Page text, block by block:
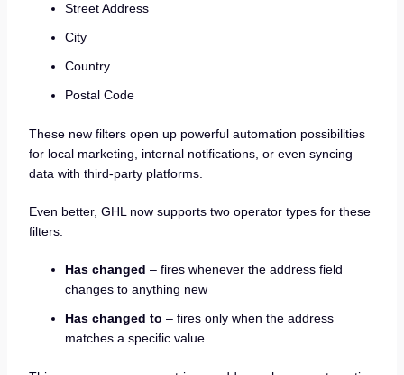
Street Address
City
Country
Postal Code
These new filters open up powerful automation possibilities
for local marketing, internal notifications, or even syncing
data with third-party platforms.
Even better, GHL now supports two operator types for these
filters:
Has changed – fires whenever the address field
changes to anything new
Has changed to – fires only when the address
matches a specific value